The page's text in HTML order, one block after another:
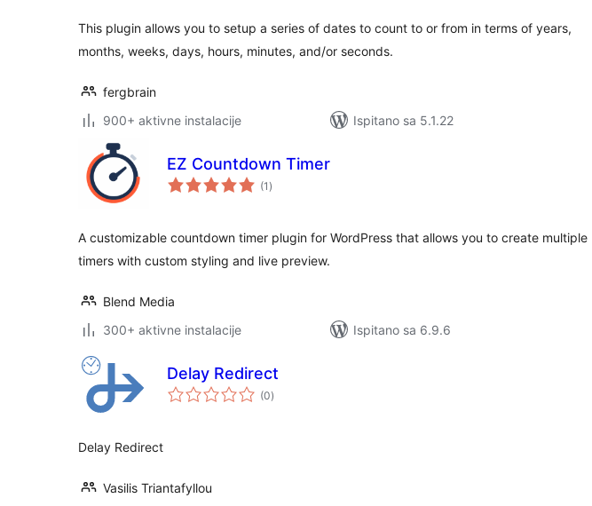
This plugin allows you to setup a series of dates to count to or from in terms of years,
months, weeks, days, hours, minutes, and/or seconds.
fergbrain
900+ aktivne instalacije
Ispitano sa 5.1.22
EZ Countdown Timer
(1 ukupna
ocijena
)
A customizable countdown timer plugin for WordPress that allows you to create multiple
timers with custom styling and live preview.
Blend Media
300+ aktivne instalacije
Ispitano sa 6.9.6
Delay Redirect
(0ukupna
ocijena
)
Delay Redirect
Vasilis Triantafyllou